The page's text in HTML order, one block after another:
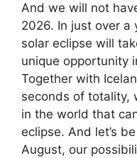
And we will not
2026. In just over
solar eclipse will
unique opportunity
Together with
seconds of totality,
in the world that
eclipse. And let’s
August, our